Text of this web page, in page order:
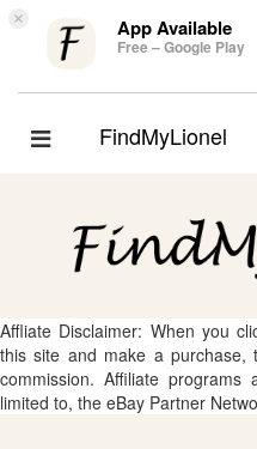
× App Available
Free – Google Play
Toggle
FindMyLionel
Affliate Disclaimer: When you
this site and make a
commission. Affiliate
limited to, the eBay Partner